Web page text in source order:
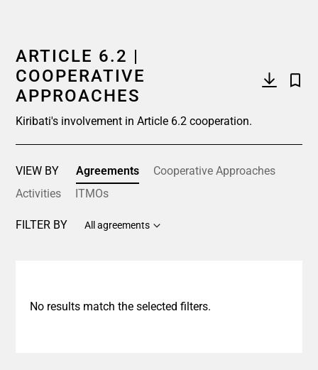
ARTICLE 6.2 |
COOPERATIVE
APPROACHES
Kiribati's involvement in Article 6.2 cooperation.
VIEW BY Agreements
Cooperative Approaches
Activities
ITMOs
FILTER BY All agreements
No results match the selected filters.